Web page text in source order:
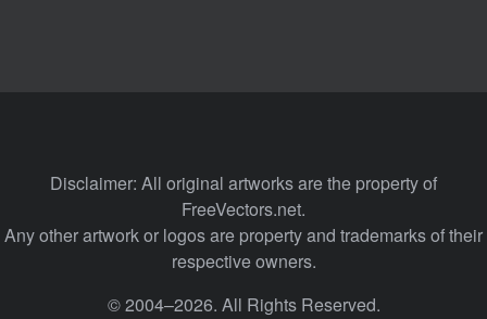
Disclaimer: All original artworks are the property of
FreeVectors.net.
Any other artwork or logos are property and trademarks of their
respective owners.
© 2004–2026. All Rights Reserved.